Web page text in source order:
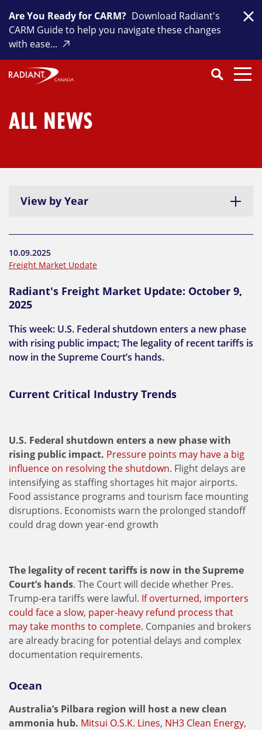
content
Are You Ready for CARM? Download Radiant's
CARM Guide to help you navigate these changes
with ease...
SEARCH
Search
CloseSearch
ALL NEWS
View by Year
10.09.2025
Freight Market Update
Radiant's Freight Market Update: October 9,
2025
This week: U.S. Federal shutdown enters a new phase
with rising public impact; The legality of recent tariffs is
now in the Supreme Court’s hands.
Current Critical Industry Trends
U.S. Federal shutdown enters a new phase with
rising public impact. Pressure points may have a big
influence on resolving the shutdown. Flight delays are
intensifying as staffing shortages hit major airports.
Food assistance programs and tourism face mounting
disruptions. Economists warn the prolonged standoff
could drag down year-end growth
The legality of recent tariffs is now in the Supreme
Court’s hands. The Court will decide whether Pres.
Trump-era tariffs were lawful. If overturned, importers
could face a slow, paper-heavy refund process that
may take months to complete. Companies and brokers
are already bracing for potential delays and complex
documentation requirements.
Ocean
Australia’s Pilbara region will host a new clean
ammonia hub. Mitsui O.S.K. Lines, NH3 Clean Energy,